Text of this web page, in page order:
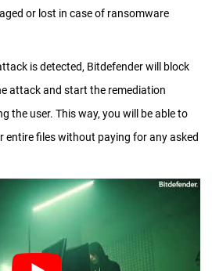
or lost in case of ransomware
is detected, Bitdefender will block
attack and start the remediation
the user. This way, you will be able to
entire files without paying for any asked